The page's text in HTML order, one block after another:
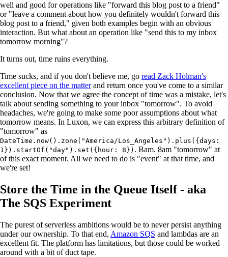
well and good for operations like "forward this blog post to a friend"
or "leave a comment about how you definitely wouldn't forward this
blog post to a friend," given both examples begin with an obvious
interaction. But what about an operation like "send this to my inbox
tomorrow morning"?
It turns out, time ruins everything.
Time sucks, and if you don't believe me, go read Zack Holman's
excellent piece on the matterand return once you've come to a similar
conclusion. Now that we agree the concept of time was a mistake, let's
talk about sending something to your inbox "tomorrow". To avoid
headaches, we're going to make some poor assumptions about what
tomorrow means. In Luxon, we can express this arbitrary definition of
"tomorrow" as
DateTime.now().zone("America/Los_Angeles").plus({days:
1}).startOf("day").set({hour: 8}) . Bam. 8am "tomorrow" at
of this exact moment. All we need to do is "event" at that time, and
we're set!
Store the Time in the Queue Itself - aka
The SQS Experiment
The purest of serverless ambitions would be to never persist anything
under our ownership. To that end, Amazon SQS and lambdas are an
excellent fit. The platform has limitations, but those could be worked
around with a bit of duct tape.